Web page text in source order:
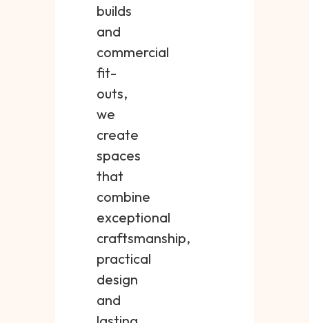
builds
and
commercial
fit-
outs,
we
create
spaces
that
combine
exceptional
craftsmanship,
practical
design
and